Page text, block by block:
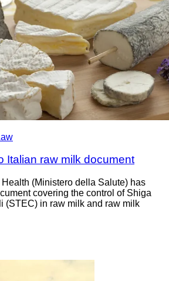
Italian raw milk document
(Ministero della Salute) has
covering the control of Shiga
(STEC) in raw milk and raw milk